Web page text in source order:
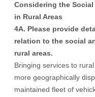
Considering the
in Rural Areas
4A. Please provide
relation to the social
rural areas.
Bringing services to
more geographically
maintained fleet of